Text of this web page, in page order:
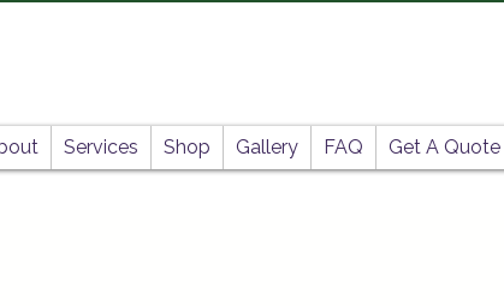
Services Shop Gallery FAQ Get A Quote